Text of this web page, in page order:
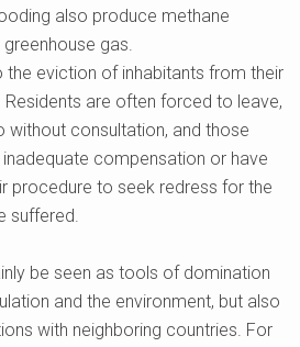
also produce methane
gas.
the eviction of inhabitants from their
are often forced to leave,
consultation, and those
compensation or have
procedure to seek redress for the
suffered.
be seen as tools of domination
and the environment, but also
with neighboring countries. For